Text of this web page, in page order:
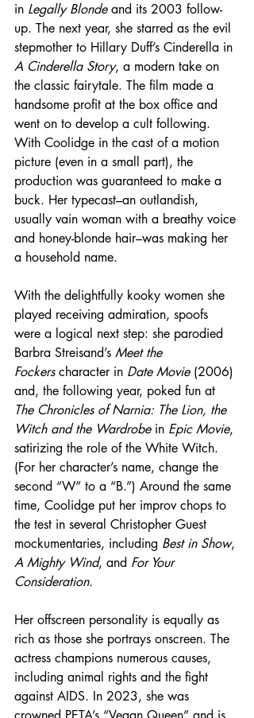
in Legally Blonde and its 2003 follow-
up. The next year, she starred as the evil
stepmother to Hillary Duff’s Cinderella in
A Cinderella Story, a modern take on
the classic fairytale. The film made a
handsome profit at the box office and
went on to develop a cult following.
With Coolidge in the cast of a motion
picture (even in a small part), the
production was guaranteed to make a
buck. Her typecast–an outlandish,
usually vain woman with a breathy voice
and honey-blonde hair–was making her
a household name.
With the delightfully kooky women she
played receiving admiration, spoofs
were a logical next step: she parodied
Barbra Streisand’s Meet the
Fockers character in Date Movie (2006)
and, the following year, poked fun at
The Chronicles of Narnia: The Lion, the
Witch and the Wardrobe in Epic Movie,
satirizing the role of the White Witch.
(For her character’s name, change the
second “W” to a “B.”) Around the same
time, Coolidge put her improv chops to
the test in several Christopher Guest
mockumentaries, including Best in Show,
A Mighty Wind, and For Your
Consideration.
Her offscreen personality is equally as
rich as those she portrays onscreen. The
actress champions numerous causes,
including animal rights and the fight
against AIDS. In 2023, she was